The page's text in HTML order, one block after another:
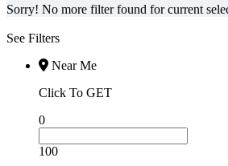
Sorry! No more filter found for current
See Filters
Near Me
Click To GET
0
100